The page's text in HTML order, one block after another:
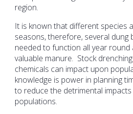
region.
It is known that different species
seasons, therefore, several dung
needed to function all year round
valuable manure. Stock
chemicals can impact upon
knowledge is power in planning
to reduce the detrimental
populations.